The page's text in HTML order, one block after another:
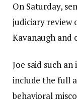
On Saturday,
judiciary review
Kavanaugh and
Joe said such
include the full
behavioral